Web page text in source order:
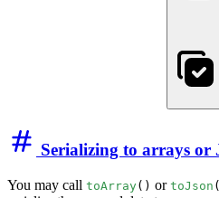
Serializing to arrays or
You may call toArray() or toJson